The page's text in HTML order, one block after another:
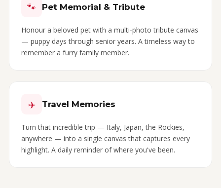
🐾 Pet Memorial & Tribute
Honour a beloved pet with a multi-photo tribute canvas
— puppy days through senior years. A timeless way to
remember a furry family member.
✈️ Travel Memories
Turn that incredible trip — Italy, Japan, the Rockies,
anywhere — into a single canvas that captures every
highlight. A daily reminder of where you've been.